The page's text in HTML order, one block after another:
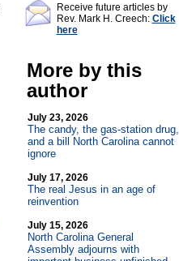
Receive future articles by
Rev. Mark H. Creech: Click
here
More by this
author
July 23, 2026
The candy, the gas-station drug,
and a bill North Carolina cannot
ignore
July 17, 2026
The real Jesus in an age of
reinvention
July 15, 2026
North Carolina General
Assembly adjourns with